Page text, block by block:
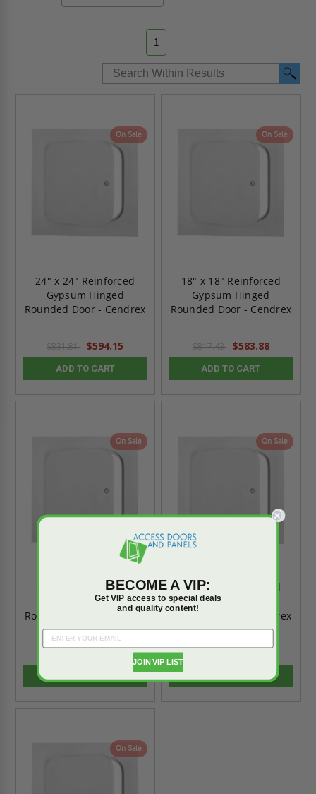
1
On Sale
24" x 24" Reinforced
Gypsum Hinged
Rounded Door - Cendrex
$831.81 $594.15
ADD TO CART
On Sale
18" x 18" Reinforced
Gypsum Hinged
Rounded Door - Cendrex
$817.43 $583.88
ADD TO CART
On Sale
16" x 16" Reinforced
Gypsum Hinged
Rounded Door - Cendrex
On Sale
12" x 12" Reinforced
Gypsum Hinged
Rounded Door - Cendrex
On Sale
BECOME A VIP:
Get VIP access to special deals
and quality content!
JOIN VIP LIST